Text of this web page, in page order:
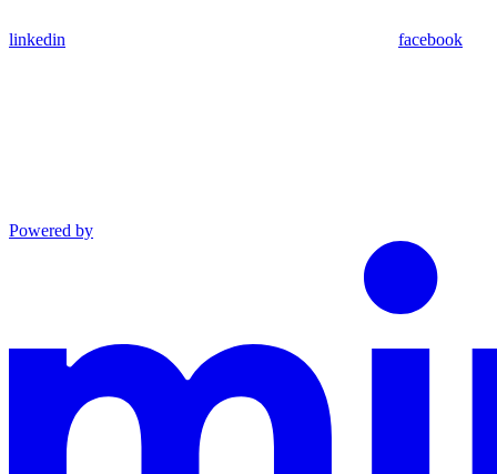
linkedin facebook
Powered by